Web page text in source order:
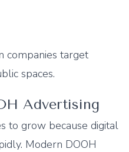
companies target
spaces.
Advertising
to grow because digital
Modern DOOH